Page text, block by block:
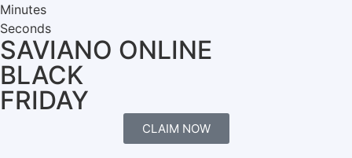
Minutes
Seconds
SAVIANO ONLINE
BLACK
FRIDAY
CLAIM NOW